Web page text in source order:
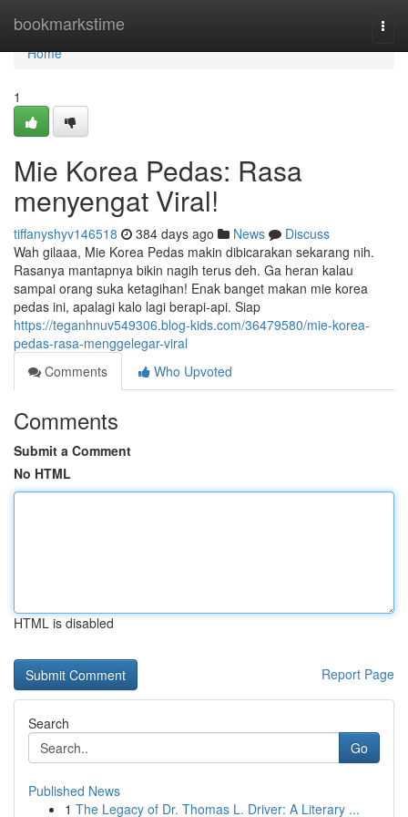
bookmarkstime
Home
Home
1
Mie Korea Pedas: Rasa
menyengat Viral!
tiffanyshyv146518 384 days ago News
Discuss
Wah gilaaa, Mie Korea Pedas makin dibicarakan sekarang nih.
Rasanya mantapnya bikin nagih terus deh. Ga heran kalau
sampai orang suka ketagihan! Enak banget makan mie korea
pedas ini, apalagi kalo lagi berapi-api. Siap
https://teganhnuv549306.blog-kids.com/36479580/mie-korea-
pedas-rasa-menggelegar-viral
Comments
Who Upvoted
Comments
Submit a Comment
No HTML
HTML is disabled
Report Page
Search
Go
Published News
1 The Legacy of Dr. Thomas L. Driver: A Literary ...